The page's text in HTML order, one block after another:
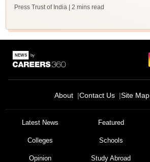
Press Trust of India | 2 mins read
About Contact Us Site Map
Latest News Featured
Colleges Schools
Opinion Study Abroad